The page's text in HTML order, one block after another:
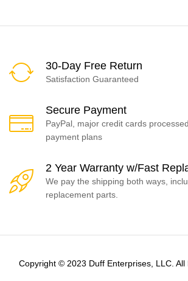
30-Day Free Return
Satisfaction Guaranteed
Secure Payment
PayPal, major credit cards
payment plans
2 Year Warranty w/Fast
We pay the shipping both ways,
replacement parts.
Copyright © 2023 Duff Enterprises, LLC. All